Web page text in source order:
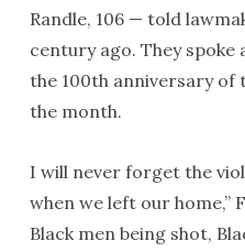
Randle, 106 — told
century ago. They
the 100th anniversary of
the month.
I will never forget the
when we left our home,”
Black men being shot,